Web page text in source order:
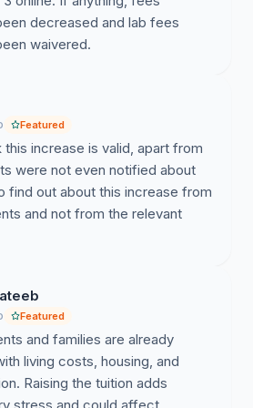
decreased and lab fees
waivered.
Featured
this increase is valid, apart from
were not even notified about
find out about this increase from
and not from the relevant
Featured
and families are already
living costs, housing, and
Raising the tuition adds